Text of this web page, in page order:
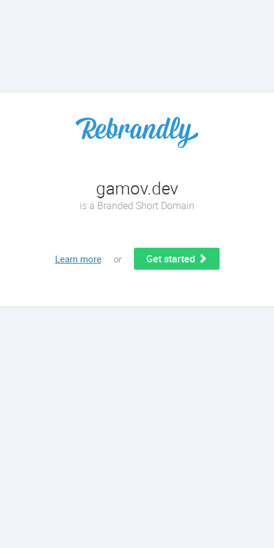
gamov.dev
is a Branded Short Domain
Learn more or Get started